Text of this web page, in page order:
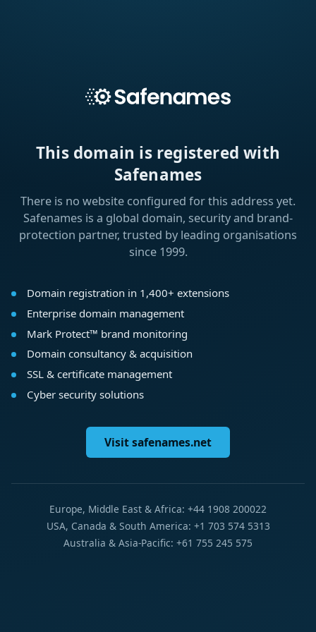
This domain is registered with
Safenames
There is no website configured for this address yet.
Safenames is a global domain, security and brand-
protection partner, trusted by leading organisations
since 1999.
Domain registration in 1,400+ extensions
Enterprise domain management
Mark Protect™ brand monitoring
Domain consultancy & acquisition
SSL & certificate management
Cyber security solutions
Visit safenames.net
Europe, Middle East & Africa: +44 1908 200022
USA, Canada & South America: +1 703 574 5313
Australia & Asia-Pacific: +61 755 245 575